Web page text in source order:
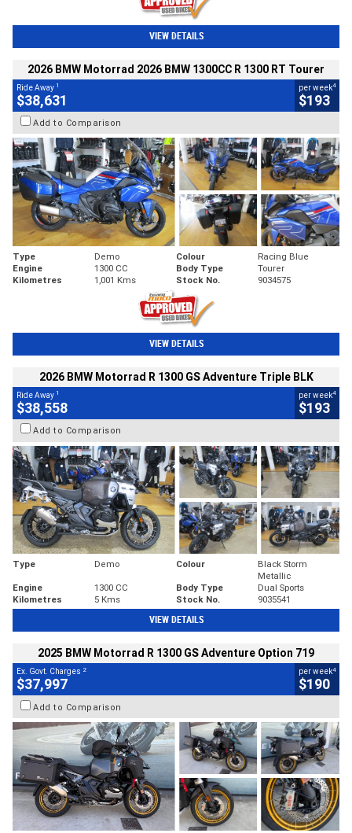
VIEW DETAILS
2026 BMW Motorrad 2026 BMW 1300CC R 1300 RT Tourer
Ride Away 1
$38,631
per week4
$193
Add to Comparison
Type Demo Colour
Racing Blue
Engine
1300 CC Body Type
Tourer
Kilometres
1,001 Kms Stock No. 9034575
VIEW DETAILS
2026 BMW Motorrad R 1300 GS Adventure Triple BLK
Ride Away 1
$38,558
per week4
$193
Add to Comparison
Type Demo Colour
Black Storm
Metallic
Engine
1300 CC Body Type
Dual Sports
Kilometres
5 Kms Stock No. 9035541
VIEW DETAILS
2025 BMW Motorrad R 1300 GS Adventure Option 719
Ex. Govt. Charges 2
$37,997
per week4
$190
Add to Comparison